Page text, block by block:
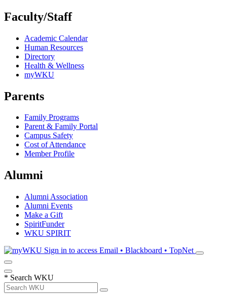
Faculty/Staff
Academic Calendar
Human Resources
Directory
Health & Wellness
myWKU
Parents
Family Programs
Parent & Family Portal
Campus Safety
Cost of Attendance
Member Profile
Alumni
Alumni Association
Alumni Events
Make a Gift
SpiritFunder
WKU SPIRIT
Sign in to access Email • Blackboard • TopNet
* Search WKU